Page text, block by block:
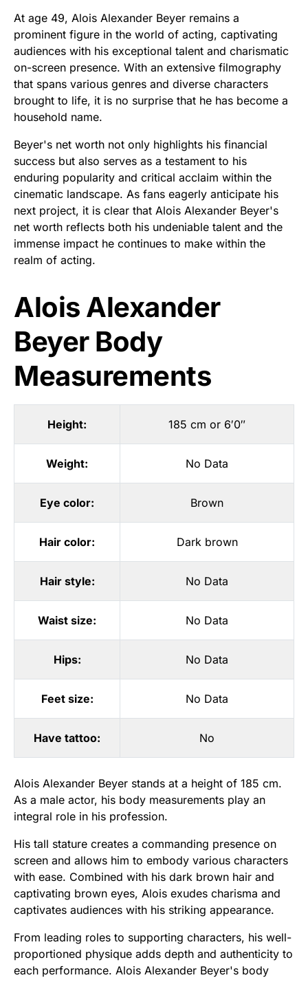
At age 49, Alois Alexander Beyer remains a
prominent figure in the world of acting, captivating
audiences with his exceptional talent and charismatic
on-screen presence. With an extensive filmography
that spans various genres and diverse characters
brought to life, it is no surprise that he has become a
household name.
Beyer's net worth not only highlights his financial
success but also serves as a testament to his
enduring popularity and critical acclaim within the
cinematic landscape. As fans eagerly anticipate his
next project, it is clear that Alois Alexander Beyer's
net worth reflects both his undeniable talent and the
immense impact he continues to make within the
realm of acting.
Alois Alexander
Beyer Body
Measurements
Height: 185 cm or 6′0″
Weight: No Data
Eye color: Brown
Hair color: Dark brown
Hair style: No Data
Waist size: No Data
Hips: No Data
Feet size: No Data
Have tattoo: No
Alois Alexander Beyer stands at a height of 185 cm.
As a male actor, his body measurements play an
integral role in his profession.
His tall stature creates a commanding presence on
screen and allows him to embody various characters
with ease. Combined with his dark brown hair and
captivating brown eyes, Alois exudes charisma and
captivates audiences with his striking appearance.
From leading roles to supporting characters, his well-
proportioned physique adds depth and authenticity to
each performance. Alois Alexander Beyer's body